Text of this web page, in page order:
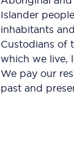
Islander
inhabitants
Custodians of
which we live,
We pay our
past and